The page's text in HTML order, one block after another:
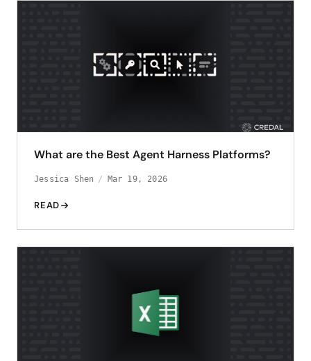
What are the Best Agent Harness Platforms?
Jessica Shen Mar 19, 2026
READ